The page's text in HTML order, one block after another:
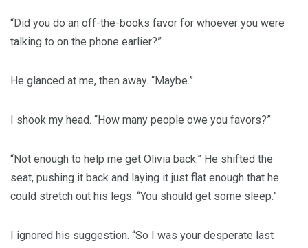
“Did you do an off-the-books favor for whoever you were
talking to on the phone earlier?”
He glanced at me, then away. “Maybe.”
I shook my head. “How many people owe you favors?”
“Not enough to help me get Olivia back.” He shifted the
seat, pushing it back and laying it just flat enough that he
could stretch out his legs. “You should get some sleep.”
I ignored his suggestion. “So I was your desperate last